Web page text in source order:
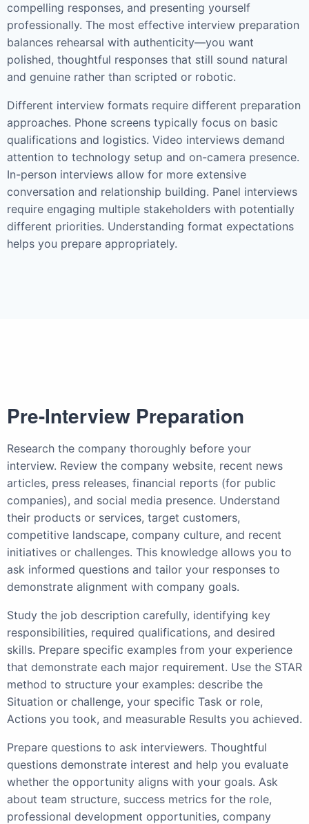
compelling responses, and presenting yourself
professionally. The most effective interview preparation
balances rehearsal with authenticity—you want
polished, thoughtful responses that still sound natural
and genuine rather than scripted or robotic.
Different interview formats require different preparation
approaches. Phone screens typically focus on basic
qualifications and logistics. Video interviews demand
attention to technology setup and on-camera presence.
In-person interviews allow for more extensive
conversation and relationship building. Panel interviews
require engaging multiple stakeholders with potentially
different priorities. Understanding format expectations
helps you prepare appropriately.
Pre-Interview Preparation
Research the company thoroughly before your
interview. Review the company website, recent news
articles, press releases, financial reports (for public
companies), and social media presence. Understand
their products or services, target customers,
competitive landscape, company culture, and recent
initiatives or challenges. This knowledge allows you to
ask informed questions and tailor your responses to
demonstrate alignment with company goals.
Study the job description carefully, identifying key
responsibilities, required qualifications, and desired
skills. Prepare specific examples from your experience
that demonstrate each major requirement. Use the STAR
method to structure your examples: describe the
Situation or challenge, your specific Task or role,
Actions you took, and measurable Results you achieved.
Prepare questions to ask interviewers. Thoughtful
questions demonstrate interest and help you evaluate
whether the opportunity aligns with your goals. Ask
about team structure, success metrics for the role,
professional development opportunities, company